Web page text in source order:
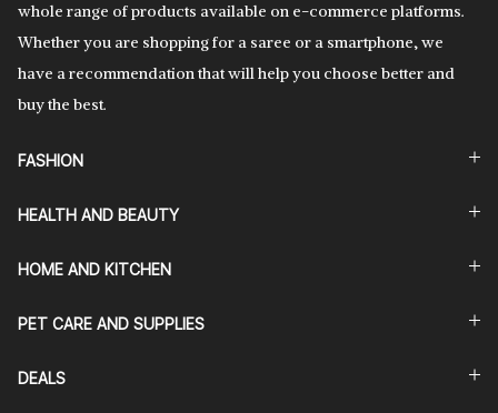
whole range of products available on e-commerce platforms.
Whether you are shopping for a saree or a smartphone, we
have a recommendation that will help you choose better and
buy the best.
FASHION
HEALTH AND BEAUTY
HOME AND KITCHEN
PET CARE AND SUPPLIES
DEALS